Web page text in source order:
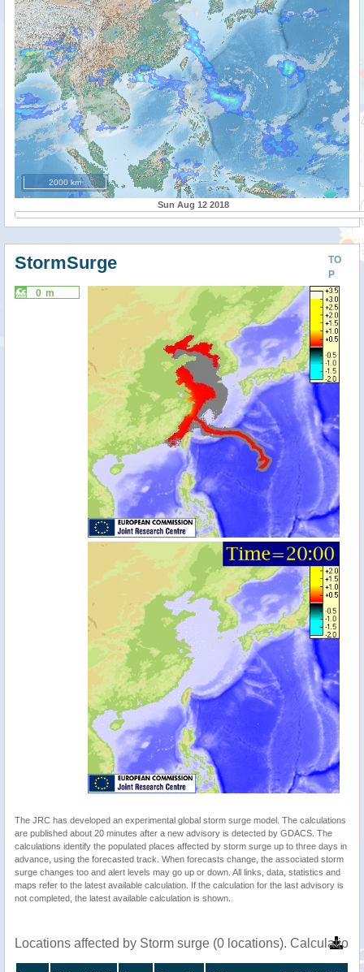
2000 km
Sun Aug 12 2018
TO
P
StormSurge
0 m
The JRC has developed an experimental global storm surge model. The calculations
are published about 20 minutes after a new advisory is detected by GDACS. The
calculations identify the populated places affected by storm surge up to three days in
advance, using the forecasted track. When forecasts change, the associated storm
surge changes too and alert levels may go up or down. All links, data, statistics and
maps refer to the latest available calculation. If the calculation for the last advisory is
not completed, the latest available calculation is shown.
Locations affected by Storm surge (0 locations).